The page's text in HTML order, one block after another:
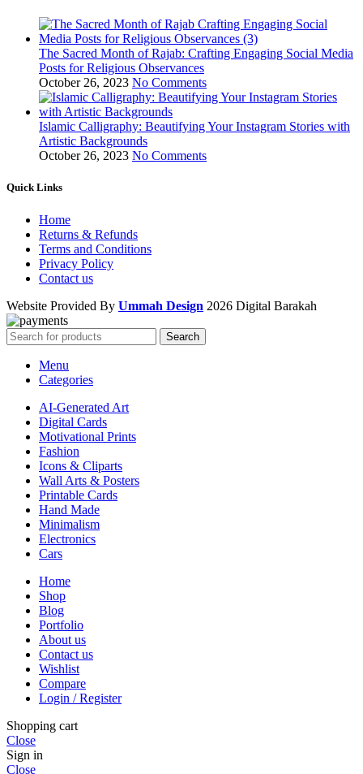
The Sacred Month of Rajab: Crafting Engaging Social Media
Posts for Religious Observances
October 26, 2023 No Comments
Islamic Calligraphy: Beautifying Your Instagram Stories with
Artistic Backgrounds
October 26, 2023 No Comments
Quick Links
Home
Returns & Refunds
Terms and Conditions
Privacy Policy
Contact us
Website Provided By Ummah Design 2026 Digital Barakah
Search
Menu
Categories
AI-Generated Art
Digital Cards
Motivational Prints
Fashion
Icons & Cliparts
Wall Arts & Posters
Printable Cards
Hand Made
Minimalism
Electronics
Cars
Home
Shop
Blog
Portfolio
About us
Contact us
Wishlist
Compare
Login / Register
Shopping cart
Close
Sign in
Close